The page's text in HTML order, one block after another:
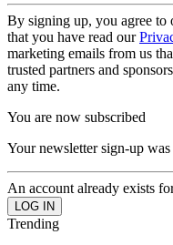
By signing up, you agree to
that you have read our
marketing emails from us
trusted partners and
any time.
You are now subscribed
Your newsletter sign-up was
An account already exists
Trending